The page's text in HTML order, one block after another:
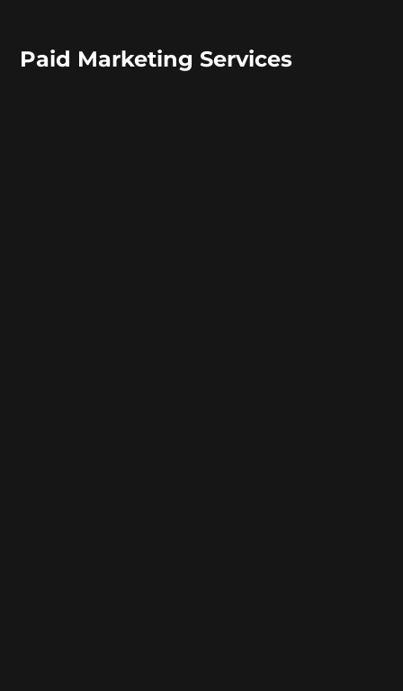
Paid Marketing Services